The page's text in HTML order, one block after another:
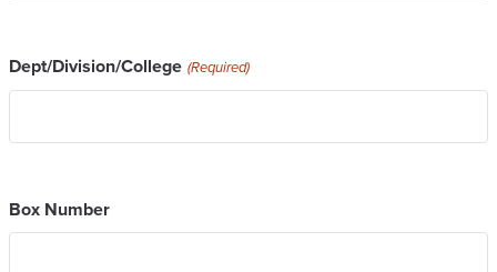
Dept/Division/College (Required)
Box Number